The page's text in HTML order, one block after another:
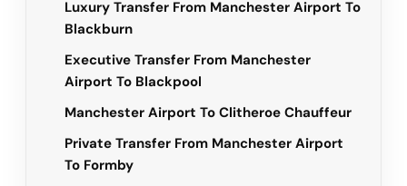
Luxury Transfer From Manchester Airport To
Blackburn
Executive Transfer From Manchester
Airport To Blackpool
Manchester Airport To Clitheroe Chauffeur
Private Transfer From Manchester Airport
To Formby